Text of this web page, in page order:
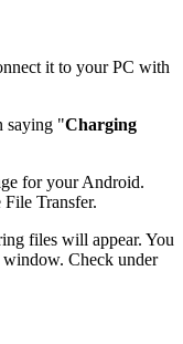
it to your PC with
saying "Charging
for your Android.
Transfer.
files will appear. You
Check under